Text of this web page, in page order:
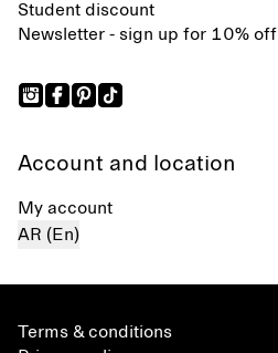
Student discount
Newsletter - sign up for 10% off
Account and location
My account
AR (En)
Terms & conditions